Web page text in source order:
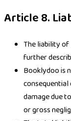
Article 8.
The liability
further
Booklydoo is
damage due
or gross